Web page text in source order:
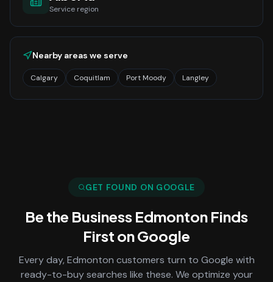
Service region
Nearby areas we serve
Calgary Coquitlam Port Moody Langley
GET FOUND ON GOOGLE
Be the Business Edmonton Finds
First on Google
Every day, Edmonton customers turn to Google with
ready-to-buy searches like these. We optimize your